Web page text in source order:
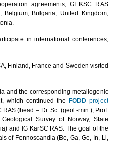
agreements, GI KSC RAS
Belgium, Bulgaria, United Kingdom,
in international conferences,
Finland, France and Sweden visited
and the corresponding metallogenic
which continued the
FODDproject
RAS (head – Dr. Sc. (geol.-min.), Prof.
Survey of Norway, State
and IG KarSC RAS. The goal of the
of Fennoscandia (Be, Ga, Ge, In, Li,